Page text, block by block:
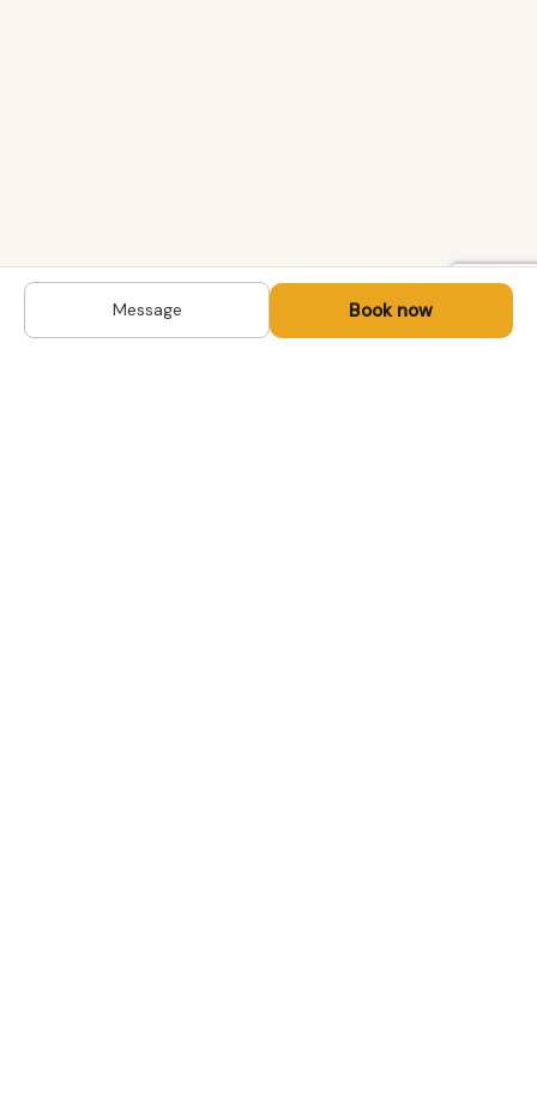
Message Book now